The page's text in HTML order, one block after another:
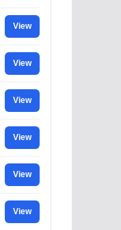
View
View
View
View
View
View